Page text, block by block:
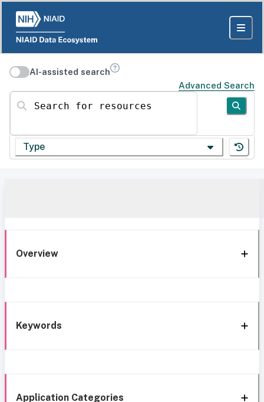
AI-assisted search
Advanced Search
Search for resources
Type
Overview
Keywords
Application Categories